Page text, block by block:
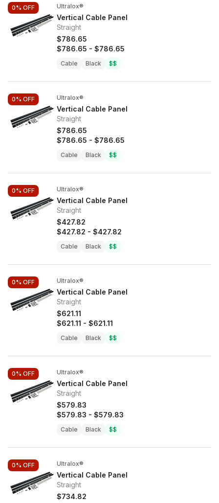
0% OFF Ultralox®
Vertical Cable Panel
Straight
$786.65
$786.65 - $786.65
Cable Black $$
0% OFF Ultralox®
Vertical Cable Panel
Straight
$786.65
$786.65 - $786.65
Cable Black $$
0% OFF Ultralox®
Vertical Cable Panel
Straight
$427.82
$427.82 - $427.82
Cable Black $$
0% OFF Ultralox®
Vertical Cable Panel
Straight
$621.11
$621.11 - $621.11
Cable Black $$
0% OFF Ultralox®
Vertical Cable Panel
Straight
$579.83
$579.83 - $579.83
Cable Black $$
0% OFF Ultralox®
Vertical Cable Panel
Straight
$734.82